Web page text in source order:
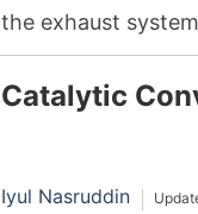
the exhaust
between the
Catalytic
Iyul Nasruddin